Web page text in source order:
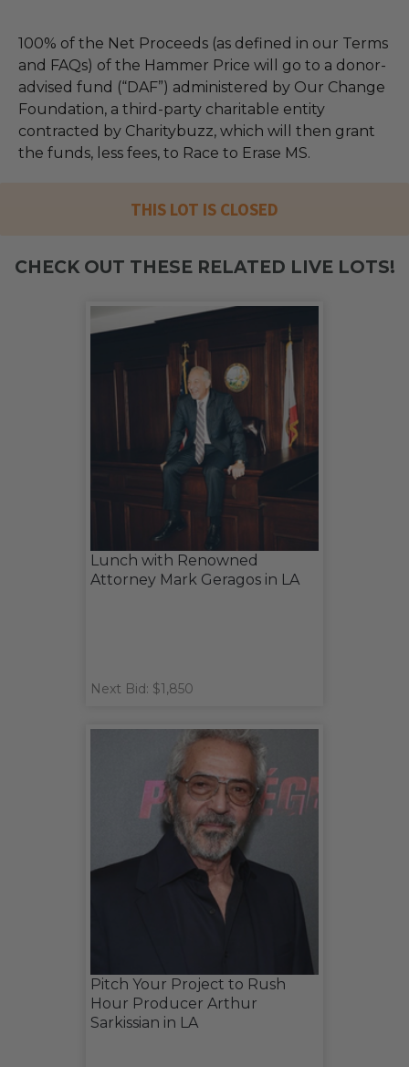
100% of the Net Proceeds (as defined in our Terms
and FAQs) of the Hammer Price will go to a donor-
advised fund (“DAF”) administered by Our Change
Foundation, a third-party charitable entity
contracted by Charitybuzz, which will then grant
the funds, less fees, to Race to Erase MS.
THIS LOT IS CLOSED
CHECK OUT THESE RELATED LIVE LOTS!
Lunch with Renowned
Attorney Mark Geragos in LA
Next Bid: $1,850
Pitch Your Project to Rush
Hour Producer Arthur
Sarkissian in LA